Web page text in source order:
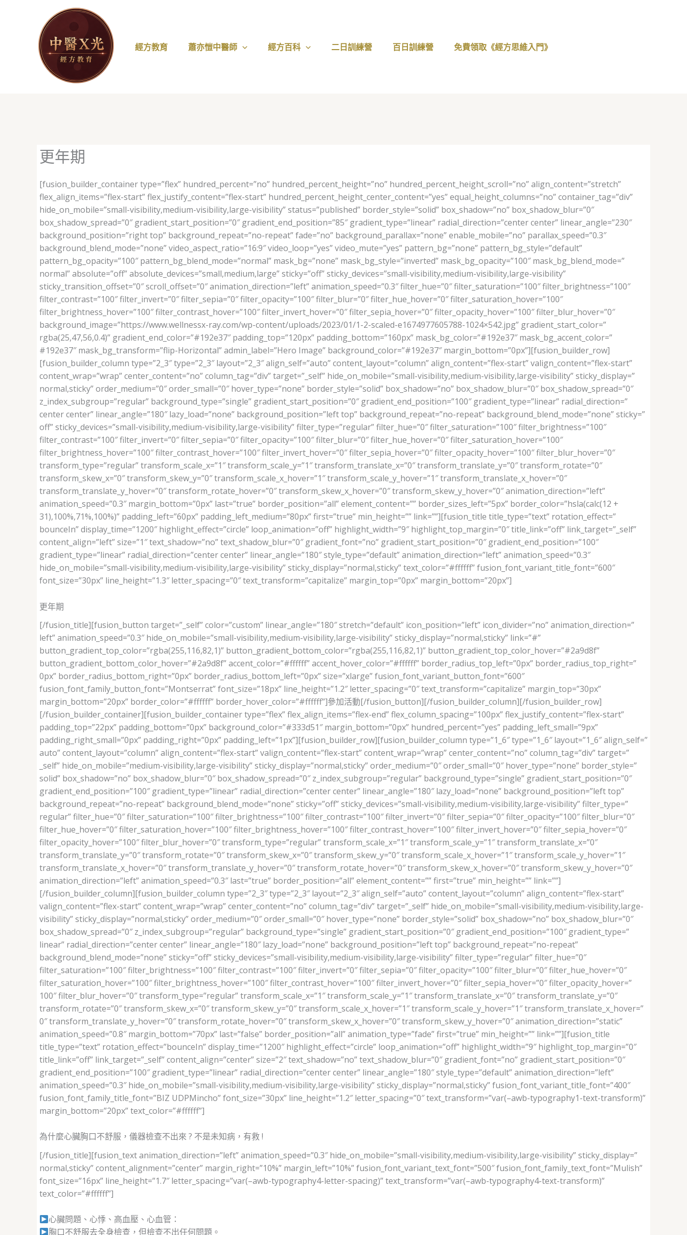
經方教育 蕭亦愷中醫師 經方百科 二日訓練營 百日訓練營 免費領取《經方思維入門》
更年期
[fusion_builder_container type=”flex” hundred_percent=”no” hundred_percent_height=”no” hundred_percent_height_scroll=”no” align_content=”stretch”
flex_align_items=”flex-start” flex_justify_content=”flex-start” hundred_percent_height_center_content=”yes” equal_height_columns=”no” container_tag=”div”
hide_on_mobile=”small-visibility,medium-visibility,large-visibility” status=”published” border_style=”solid” box_shadow=”no” box_shadow_blur=”0″
box_shadow_spread=”0″ gradient_start_position=”0″ gradient_end_position=”85″ gradient_type=”linear” radial_direction=”center center” linear_angle=”230″
background_position=”right top” background_repeat=”no-repeat” fade=”no” background_parallax=”none” enable_mobile=”no” parallax_speed=”0.3″
background_blend_mode=”none” video_aspect_ratio=”16:9″ video_loop=”yes” video_mute=”yes” pattern_bg=”none” pattern_bg_style=”default”
pattern_bg_opacity=”100″ pattern_bg_blend_mode=”normal” mask_bg=”none” mask_bg_style=”inverted” mask_bg_opacity=”100″ mask_bg_blend_mode=”
normal” absolute=”off” absolute_devices=”small,medium,large” sticky=”off” sticky_devices=”small-visibility,medium-visibility,large-visibility”
sticky_transition_offset=”0″ scroll_offset=”0″ animation_direction=”left” animation_speed=”0.3″ filter_hue=”0″ filter_saturation=”100″ filter_brightness=”100″
filter_contrast=”100″ filter_invert=”0″ filter_sepia=”0″ filter_opacity=”100″ filter_blur=”0″ filter_hue_hover=”0″ filter_saturation_hover=”100″
filter_brightness_hover=”100″ filter_contrast_hover=”100″ filter_invert_hover=”0″ filter_sepia_hover=”0″ filter_opacity_hover=”100″ filter_blur_hover=”0″
background_image=”https://www.wellnessx-ray.com/wp-content/uploads/2023/01/1-2-scaled-e1674977605788-1024×542.jpg” gradient_start_color=”
rgba(25,47,56,0.4)” gradient_end_color=”#192e37″ padding_top=”120px” padding_bottom=”160px” mask_bg_color=”#192e37″ mask_bg_accent_color=”
#192e37″ mask_bg_transform=”flip-Horizontal” admin_label=”Hero Image” background_color=”#192e37″ margin_bottom=”0px”][fusion_builder_row]
[fusion_builder_column type=”2_3″ type=”2_3″ layout=”2_3″ align_self=”auto” content_layout=”column” align_content=”flex-start” valign_content=”flex-start”
content_wrap=”wrap” center_content=”no” column_tag=”div” target=”_self” hide_on_mobile=”small-visibility,medium-visibility,large-visibility” sticky_display=”
normal,sticky” order_medium=”0″ order_small=”0″ hover_type=”none” border_style=”solid” box_shadow=”no” box_shadow_blur=”0″ box_shadow_spread=”0″
z_index_subgroup=”regular” background_type=”single” gradient_start_position=”0″ gradient_end_position=”100″ gradient_type=”linear” radial_direction=”
center center” linear_angle=”180″ lazy_load=”none” background_position=”left top” background_repeat=”no-repeat” background_blend_mode=”none” sticky=”
off” sticky_devices=”small-visibility,medium-visibility,large-visibility” filter_type=”regular” filter_hue=”0″ filter_saturation=”100″ filter_brightness=”100″
filter_contrast=”100″ filter_invert=”0″ filter_sepia=”0″ filter_opacity=”100″ filter_blur=”0″ filter_hue_hover=”0″ filter_saturation_hover=”100″
filter_brightness_hover=”100″ filter_contrast_hover=”100″ filter_invert_hover=”0″ filter_sepia_hover=”0″ filter_opacity_hover=”100″ filter_blur_hover=”0″
transform_type=”regular” transform_scale_x=”1″ transform_scale_y=”1″ transform_translate_x=”0″ transform_translate_y=”0″ transform_rotate=”0″
transform_skew_x=”0″ transform_skew_y=”0″ transform_scale_x_hover=”1″ transform_scale_y_hover=”1″ transform_translate_x_hover=”0″
transform_translate_y_hover=”0″ transform_rotate_hover=”0″ transform_skew_x_hover=”0″ transform_skew_y_hover=”0″ animation_direction=”left”
animation_speed=”0.3″ margin_bottom=”0px” last=”true” border_position=”all” element_content=”” border_sizes_left=”5px” border_color=”hsla(calc(12 +
31),100%,71%,100%)” padding_left=”60px” padding_left_medium=”80px” first=”true” min_height=”” link=””][fusion_title title_type=”text” rotation_effect=”
bounceIn” display_time=”1200″ highlight_effect=”circle” loop_animation=”off” highlight_width=”9″ highlight_top_margin=”0″ title_link=”off” link_target=”_self”
content_align=”left” size=”1″ text_shadow=”no” text_shadow_blur=”0″ gradient_font=”no” gradient_start_position=”0″ gradient_end_position=”100″
gradient_type=”linear” radial_direction=”center center” linear_angle=”180″ style_type=”default” animation_direction=”left” animation_speed=”0.3″
hide_on_mobile=”small-visibility,medium-visibility,large-visibility” sticky_display=”normal,sticky” text_color=”#ffffff” fusion_font_variant_title_font=”600″
font_size=”30px” line_height=”1.3″ letter_spacing=”0″ text_transform=”capitalize” margin_top=”0px” margin_bottom=”20px”]
更年期
[/fusion_title][fusion_button target=”_self” color=”custom” linear_angle=”180″ stretch=”default” icon_position=”left” icon_divider=”no” animation_direction=”
left” animation_speed=”0.3″ hide_on_mobile=”small-visibility,medium-visibility,large-visibility” sticky_display=”normal,sticky” link=”#”
button_gradient_top_color=”rgba(255,116,82,1)” button_gradient_bottom_color=”rgba(255,116,82,1)” button_gradient_top_color_hover=”#2a9d8f”
button_gradient_bottom_color_hover=”#2a9d8f” accent_color=”#ffffff” accent_hover_color=”#ffffff” border_radius_top_left=”0px” border_radius_top_right=”
0px” border_radius_bottom_right=”0px” border_radius_bottom_left=”0px” size=”xlarge” fusion_font_variant_button_font=”600″
fusion_font_family_button_font=”Montserrat” font_size=”18px” line_height=”1.2″ letter_spacing=”0″ text_transform=”capitalize” margin_top=”30px”
margin_bottom=”20px” border_color=”#ffffff” border_hover_color=”#ffffff”]參加活動[/fusion_button][/fusion_builder_column][/fusion_builder_row]
[/fusion_builder_container][fusion_builder_container type=”flex” flex_align_items=”flex-end” flex_column_spacing=”100px” flex_justify_content=”flex-start”
padding_top=”22px” padding_bottom=”0px” background_color=”#333d51″ margin_bottom=”0px” hundred_percent=”yes” padding_left_small=”9px”
padding_right_small=”0px” padding_right=”0px” padding_left=”1px”][fusion_builder_row][fusion_builder_column type=”1_6″ type=”1_6″ layout=”1_6″ align_self=”
auto” content_layout=”column” align_content=”flex-start” valign_content=”flex-start” content_wrap=”wrap” center_content=”no” column_tag=”div” target=”
_self” hide_on_mobile=”medium-visibility,large-visibility” sticky_display=”normal,sticky” order_medium=”0″ order_small=”0″ hover_type=”none” border_style=”
solid” box_shadow=”no” box_shadow_blur=”0″ box_shadow_spread=”0″ z_index_subgroup=”regular” background_type=”single” gradient_start_position=”0″
gradient_end_position=”100″ gradient_type=”linear” radial_direction=”center center” linear_angle=”180″ lazy_load=”none” background_position=”left top”
background_repeat=”no-repeat” background_blend_mode=”none” sticky=”off” sticky_devices=”small-visibility,medium-visibility,large-visibility” filter_type=”
regular” filter_hue=”0″ filter_saturation=”100″ filter_brightness=”100″ filter_contrast=”100″ filter_invert=”0″ filter_sepia=”0″ filter_opacity=”100″ filter_blur=”0″
filter_hue_hover=”0″ filter_saturation_hover=”100″ filter_brightness_hover=”100″ filter_contrast_hover=”100″ filter_invert_hover=”0″ filter_sepia_hover=”0″
filter_opacity_hover=”100″ filter_blur_hover=”0″ transform_type=”regular” transform_scale_x=”1″ transform_scale_y=”1″ transform_translate_x=”0″
transform_translate_y=”0″ transform_rotate=”0″ transform_skew_x=”0″ transform_skew_y=”0″ transform_scale_x_hover=”1″ transform_scale_y_hover=”1″
transform_translate_x_hover=”0″ transform_translate_y_hover=”0″ transform_rotate_hover=”0″ transform_skew_x_hover=”0″ transform_skew_y_hover=”0″
animation_direction=”left” animation_speed=”0.3″ last=”true” border_position=”all” element_content=”” first=”true” min_height=”” link=””]
[/fusion_builder_column][fusion_builder_column type=”2_3″ type=”2_3″ layout=”2_3″ align_self=”auto” content_layout=”column” align_content=”flex-start”
valign_content=”flex-start” content_wrap=”wrap” center_content=”no” column_tag=”div” target=”_self” hide_on_mobile=”small-visibility,medium-visibility,large-
visibility” sticky_display=”normal,sticky” order_medium=”0″ order_small=”0″ hover_type=”none” border_style=”solid” box_shadow=”no” box_shadow_blur=”0″
box_shadow_spread=”0″ z_index_subgroup=”regular” background_type=”single” gradient_start_position=”0″ gradient_end_position=”100″ gradient_type=”
linear” radial_direction=”center center” linear_angle=”180″ lazy_load=”none” background_position=”left top” background_repeat=”no-repeat”
background_blend_mode=”none” sticky=”off” sticky_devices=”small-visibility,medium-visibility,large-visibility” filter_type=”regular” filter_hue=”0″
filter_saturation=”100″ filter_brightness=”100″ filter_contrast=”100″ filter_invert=”0″ filter_sepia=”0″ filter_opacity=”100″ filter_blur=”0″ filter_hue_hover=”0″
filter_saturation_hover=”100″ filter_brightness_hover=”100″ filter_contrast_hover=”100″ filter_invert_hover=”0″ filter_sepia_hover=”0″ filter_opacity_hover=”
100″ filter_blur_hover=”0″ transform_type=”regular” transform_scale_x=”1″ transform_scale_y=”1″ transform_translate_x=”0″ transform_translate_y=”0″
transform_rotate=”0″ transform_skew_x=”0″ transform_skew_y=”0″ transform_scale_x_hover=”1″ transform_scale_y_hover=”1″ transform_translate_x_hover=”
0″ transform_translate_y_hover=”0″ transform_rotate_hover=”0″ transform_skew_x_hover=”0″ transform_skew_y_hover=”0″ animation_direction=”static”
animation_speed=”0.8″ margin_bottom=”70px” last=”false” border_position=”all” animation_type=”fade” first=”true” min_height=”” link=””][fusion_title
title_type=”text” rotation_effect=”bounceIn” display_time=”1200″ highlight_effect=”circle” loop_animation=”off” highlight_width=”9″ highlight_top_margin=”0″
title_link=”off” link_target=”_self” content_align=”center” size=”2″ text_shadow=”no” text_shadow_blur=”0″ gradient_font=”no” gradient_start_position=”0″
gradient_end_position=”100″ gradient_type=”linear” radial_direction=”center center” linear_angle=”180″ style_type=”default” animation_direction=”left”
animation_speed=”0.3″ hide_on_mobile=”small-visibility,medium-visibility,large-visibility” sticky_display=”normal,sticky” fusion_font_variant_title_font=”400″
fusion_font_family_title_font=”BIZ UDPMincho” font_size=”30px” line_height=”1.2″ letter_spacing=”0″ text_transform=”var(–awb-typography1-text-transform)”
margin_bottom=”20px” text_color=”#ffffff”]
為什麼心臟胸口不舒服，儀器檢查不出來 ? 不是未知病，有救 !
[/fusion_title][fusion_text animation_direction=”left” animation_speed=”0.3″ hide_on_mobile=”small-visibility,medium-visibility,large-visibility” sticky_display=”
normal,sticky” content_alignment=”center” margin_right=”10%” margin_left=”10%” fusion_font_variant_text_font=”500″ fusion_font_family_text_font=”Mulish”
font_size=”16px” line_height=”1.7″ letter_spacing=”var(–awb-typography4-letter-spacing)” text_transform=”var(–awb-typography4-text-transform)”
text_color=”#ffffff”]
心臟問題、心悸、高血壓、心血管：
胸口不舒服去全身檢查，但檢查不出任何問題。